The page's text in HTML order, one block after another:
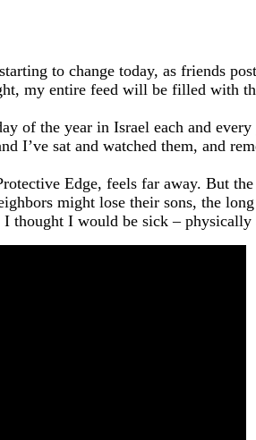
to change today, as friends
my entire feed will be filled with
of the year in Israel each and
I’ve sat and watched them, and
Edge, feels far away. But the
might lose their sons, the
thought I would be sick – physically